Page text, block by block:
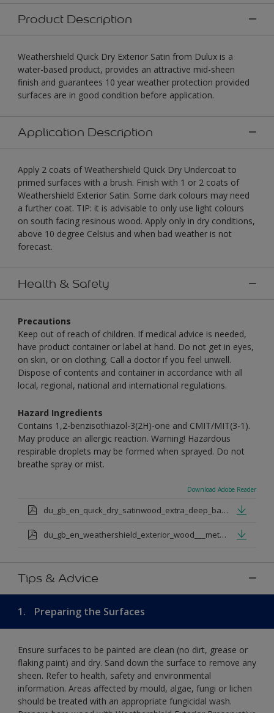
Product Description
Weathershield Quick Dry Exterior Satin from Dulux is a
water-based product, provides an attractive mid-sheen
finish and guarantees 10 year weather protection provided
surfaces are in good condition before application.
Application Description
Apply 2 coats of Weathershield Quick Dry Undercoat to
primed surfaces with a brush. Finish with 1 or 2 coats of
Weathershield Exterior Satin. Some dark colours may need
a further coat. TIP: it is advisable to only use light colours
on south facing resinous wood. Apply only in dry conditions,
above 10 degree Celsius and when bad weather is not
forecast.
Health & Safety
Precautions
Keep out of reach of children. If medical advice is needed,
have product container or label at hand. Do not get in eyes,
on skin, or on clothing. Call a doctor if you feel unwell.
Dispose of contents and container in accordance with all
local, regional, national and international regulations.
Hazard Ingredients
Contains 1,2-benzisothiazol-3(2H)-one and CMIT/MIT(3-1).
May produce an allergic reaction. Warning! Hazardous
respirable droplets may be formed when sprayed. Do not
breathe spray or mist.
Download Adobe Reader
du_gb_en_quick_dry_satinwood_extra_deep_base.pdf
du_gb_en_weathershield_exterior_wood___metal_quickdry_satin_medium_base.pdf
Tips & Advice
1. Preparing the Surfaces
Ensure surfaces to be painted are clean (no dirt, grease or
flaking paint) and dry. Sand down the surface to remove any
sheen. Refer to health, safety and environmental
information. Areas affected by mould, algae, fungi or lichen
should be treated with an appropriate fungicidal wash.